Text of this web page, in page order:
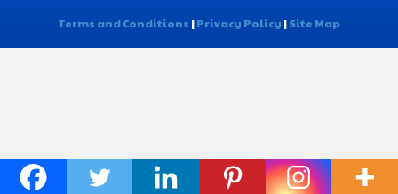
Terms and Conditions |Privacy Policy |Site Map